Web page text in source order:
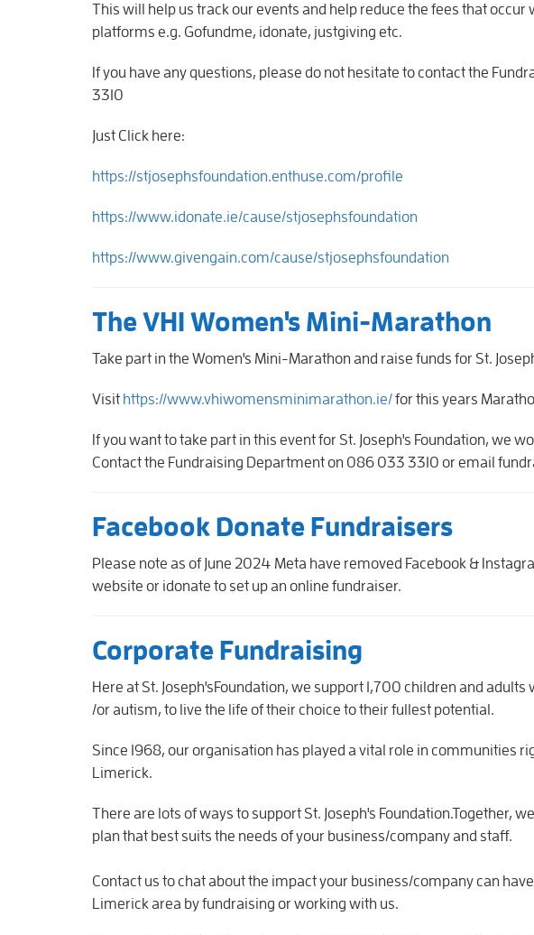
This will help us track our events and help reduce the fees that occur
platforms e.g. Gofundme, idonate, justgiving etc.
If you have any questions, please do not hesitate to contact the
3310
Just Click here:
https://stjosephsfoundation.enthuse.com/profile
https://www.idonate.ie/cause/stjosephsfoundation
https://www.givengain.com/cause/stjosephsfoundation
The VHI Women's Mini-Marathon
Take part in the Women's Mini-Marathon and raise funds for St.
Visit https://www.vhiwomensminimarathon.ie/for this years
If you want to take part in this event for St. Joseph's Foundation, we
Contact the Fundraising Department on 086 033 3310 or email
Facebook Donate Fundraisers
Please note as of June 2024 Meta have removed Facebook &
website or idonate to set up an online fundraiser.
Corporate Fundraising
Here at St. Joseph'sFoundation, we support 1,700 children and
/or autism, to live the life of their choice to their fullest potential.
Since 1968, our organisation has played a vital role in communities
Limerick.
There are lots of ways to support St. Joseph's Foundation.Together,
plan that best suits the needs of your business/company and staff.
Contact us to chat about the impact your business/company can
Limerick area by fundraising or working with us.